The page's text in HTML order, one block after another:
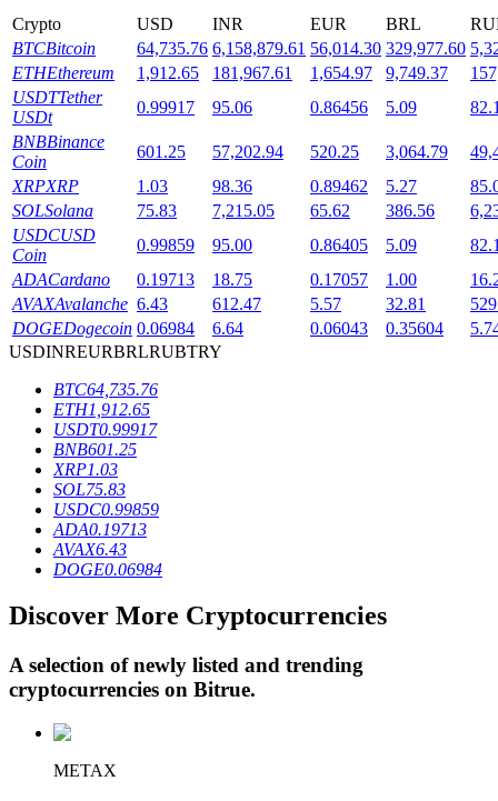
Launchpool
Flexible staking to earn popular tokens
Exclusive investments for BTR holders
Crypto-backed borrowing service
Crypto USD INR EUR BRL
BTCBitcoin 64,735.76 6,158,879.61 56,014.30 329,977.60
ETHEthereum 1,912.65 181,967.61 1,654.97 9,749.37
USDTTether
USDt
0.99917 95.06 0.86456 5.09
BNBBinance
Coin
601.25 57,202.94 520.25 3,064.79
XRPXRP 1.03 98.36 0.89462 5.27
SOLSolana 75.83 7,215.05 65.62 386.56
USDCUSD
Coin
0.99859 95.00 0.86405 5.09
ADACardano 0.19713 18.75 0.17057 1.00
AVAXAvalanche 6.43 612.47 5.57 32.81
DOGEDogecoin 0.06984 6.64 0.06043 0.35604
USDINREURBRLRUBTRY
BTC64,735.76
ETH1,912.65
USDT0.99917
BNB601.25
XRP1.03
SOL75.83
USDC0.99859
ADA0.19713
AVAX6.43
DOGE0.06984
Discover More Cryptocurrencies
A selection of newly listed and trending
cryptocurrencies on Bitrue.
METAX